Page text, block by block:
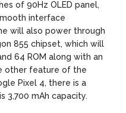
of 90Hz OLED panel,
interface
will also power through
855 chipset, which will
64 ROM along with an
other feature of the
Pixel 4, there is a
3,700 mAh capacity.